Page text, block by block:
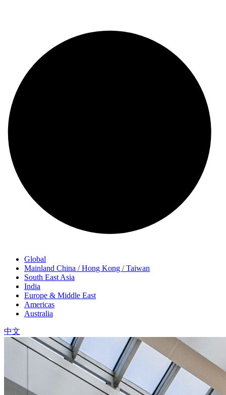
Global
Mainland China / Hong Kong / Taiwan
South East Asia
India
Europe & Middle East
Americas
Australia
中文